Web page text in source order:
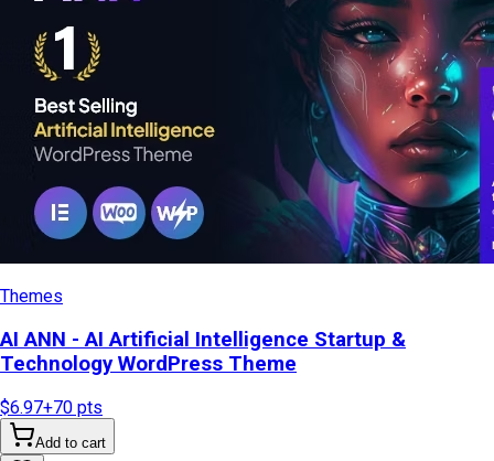
Themes
AI ANN - AI Artificial Intelligence Startup &
Technology WordPress Theme
$6.97+70 pts
Add to cart